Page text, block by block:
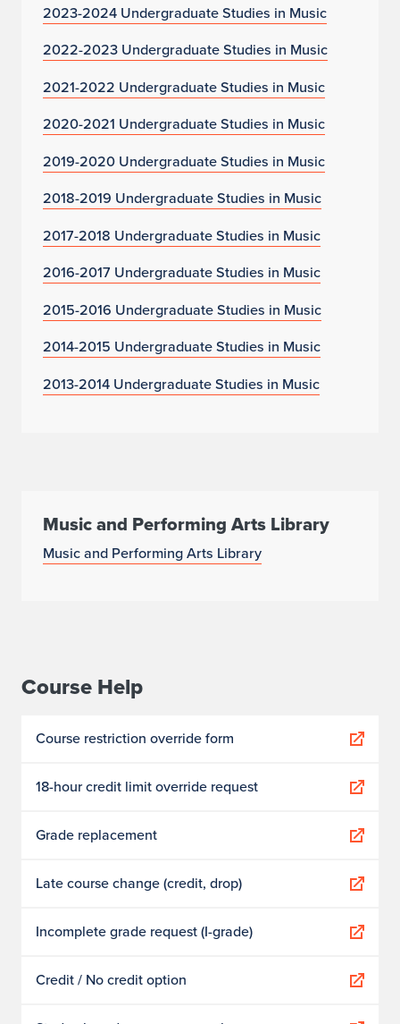
2023-2024 Undergraduate Studies in Music
2022-2023 Undergraduate Studies in Music
2021-2022 Undergraduate Studies in Music
2020-2021 Undergraduate Studies in Music
2019-2020 Undergraduate Studies in Music
2018-2019 Undergraduate Studies in Music
2017-2018 Undergraduate Studies in Music
2016-2017 Undergraduate Studies in Music
2015-2016 Undergraduate Studies in Music
2014-2015 Undergraduate Studies in Music
2013-2014 Undergraduate Studies in Music
Music and Performing Arts Library
Music and Performing Arts Library
Course Help
Course restriction override form
18-hour credit limit override request
Grade replacement
Late course change (credit, drop)
Incomplete grade request (I-grade)
Credit / No credit option